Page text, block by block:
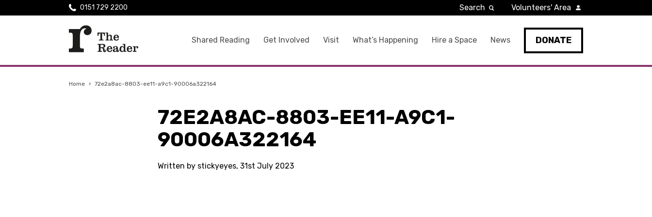
Shared Reading Get Involved Visit What’s Happening Hire a Space News DONATE
0151 729 2200 Search Volunteers' Area
Home › 72e2a8ac-8803-ee11-a9c1-90006a322164
72E2A8AC-8803-EE11-A9C1-
90006A322164
Written by stickyeyes, 31st July 2023